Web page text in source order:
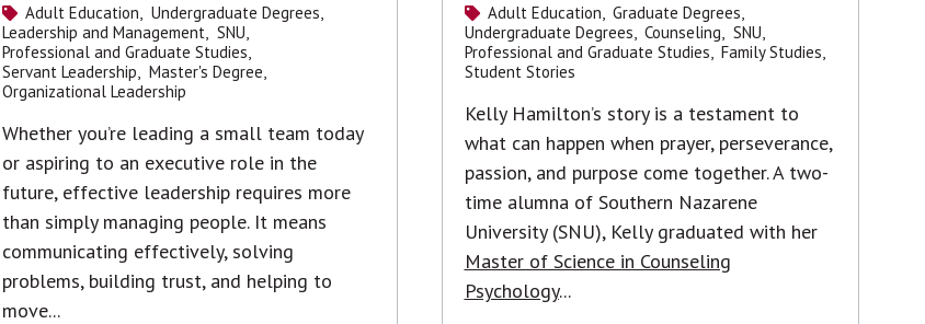
Adult Education,
Undergraduate Degrees,
Leadership and Management,
SNU,
Professional and Graduate Studies,
Servant Leadership,
Master's Degree,
Organizational Leadership
Whether you’re leading a small team today
or aspiring to an executive role in the
future, effective leadership requires more
than simply managing people. It means
communicating effectively, solving
problems, building trust, and helping to
move...
Adult Education, Graduate Degrees,
Undergraduate Degrees, Counseling,
SNU,
Professional and Graduate Studies, Family Studies,
Student Stories
Kelly Hamilton’s story is a testament to
what can happen when prayer, perseverance,
passion, and purpose come together. A two-
time alumna of Southern Nazarene
University (SNU), Kelly graduated with her
Master of Science in Counseling
Psychology...